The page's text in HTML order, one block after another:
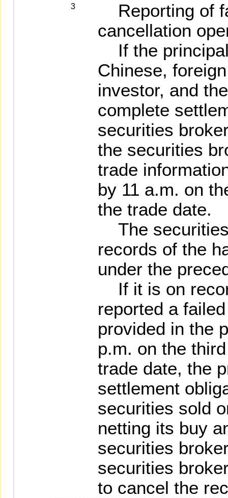
3
Reporting of
cancellation
If the
Chinese,
investor, and
complete
securities
the securities
trade
by 11 a.m. on
the trade date.
The
records of the
under the
If it is on
reported a
provided in the
p.m. on the
trade date, the
settlement
securities sold
netting its buy
securities
securities
to cancel the